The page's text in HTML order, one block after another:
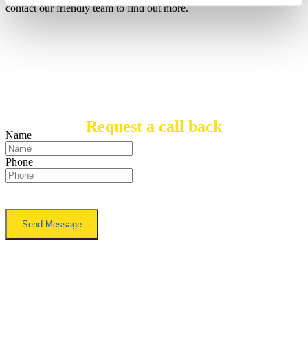
contact our friendly team to find out more.
Request a call back
Name
Phone